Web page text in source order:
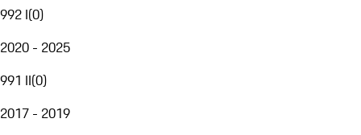
992 I(0)
2020 - 2025
991 II(0)
2017 - 2019